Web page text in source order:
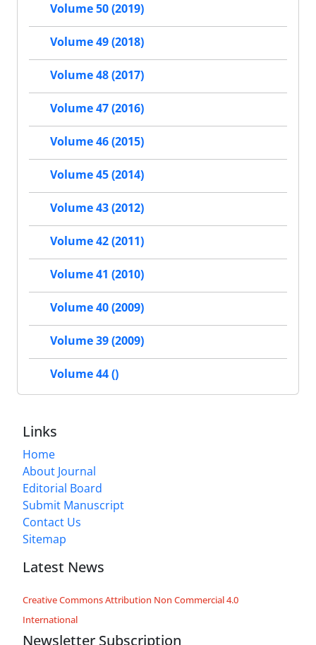
Volume 50 (2019)
Volume 49 (2018)
Volume 48 (2017)
Volume 47 (2016)
Volume 46 (2015)
Volume 45 (2014)
Volume 43 (2012)
Volume 42 (2011)
Volume 41 (2010)
Volume 40 (2009)
Volume 39 (2009)
Volume 44 ()
Links
Home
About Journal
Editorial Board
Submit Manuscript
Contact Us
Sitemap
Latest News
Creative Commons Attribution Non Commercial 4.0
International
Newsletter Subscription